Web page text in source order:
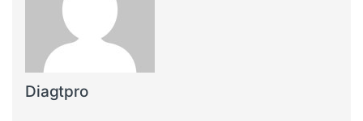
Diagtpro